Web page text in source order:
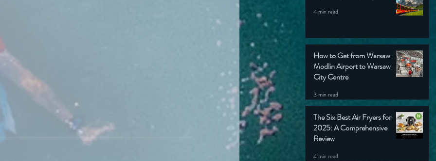
4 min read
How to Get from Warsaw
Modlin Airport to Warsaw
City Centre
3 min read
The Six Best Air Fryers for
2025: A Comprehensive
Review
4 min read